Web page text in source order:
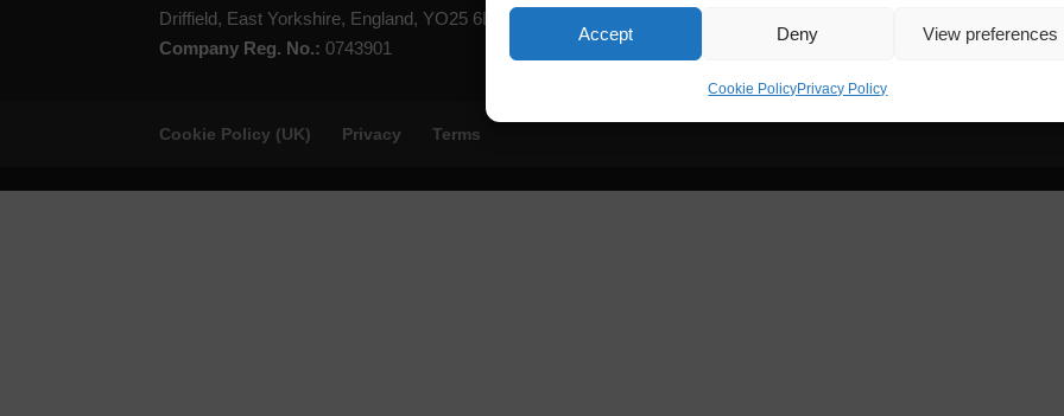
Accept Deny View preferences
Cookie PolicyPrivacy Policy
Driffield, East Yorkshire, England, YO25 6LL
Company Reg. No.: 0743901
Cookie Policy (UK) Privacy Terms